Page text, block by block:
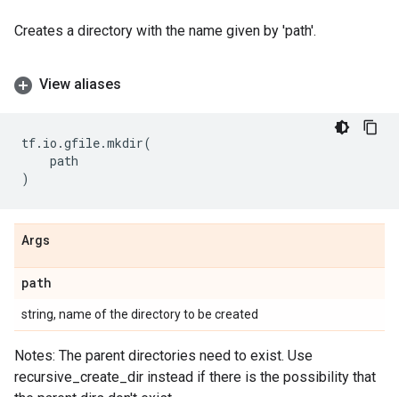
Creates a directory with the name given by 'path'.
View aliases
tf. io .gfile.mkdir(
path
)
Args
path
string, name of the directory to be created
Notes: The parent directories need to exist. Use
recursive_create_dir instead if there is the possibility that